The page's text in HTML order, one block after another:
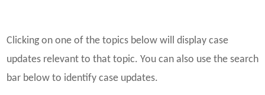
Clicking on one of the topics below will display case
updates relevant to that topic. You can also use the search
bar below to identify case updates.